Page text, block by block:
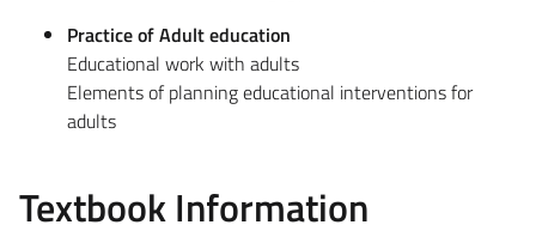
Practice of Adult education
Educational work with adults
Elements of planning educational interventions for
adults
Textbook Information